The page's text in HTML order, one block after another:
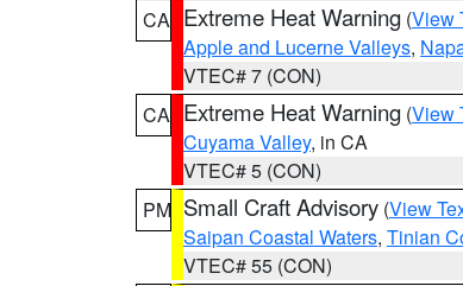
CA Extreme Heat Warning (View
Apple and Lucerne Valleys,
VTEC# 7 (CON)
CA Extreme Heat Warning (View
Cuyama Valley, in CA
VTEC# 5 (CON)
PM Small Craft Advisory (View
Saipan Coastal Waters, Tinian
VTEC# 55 (CON)